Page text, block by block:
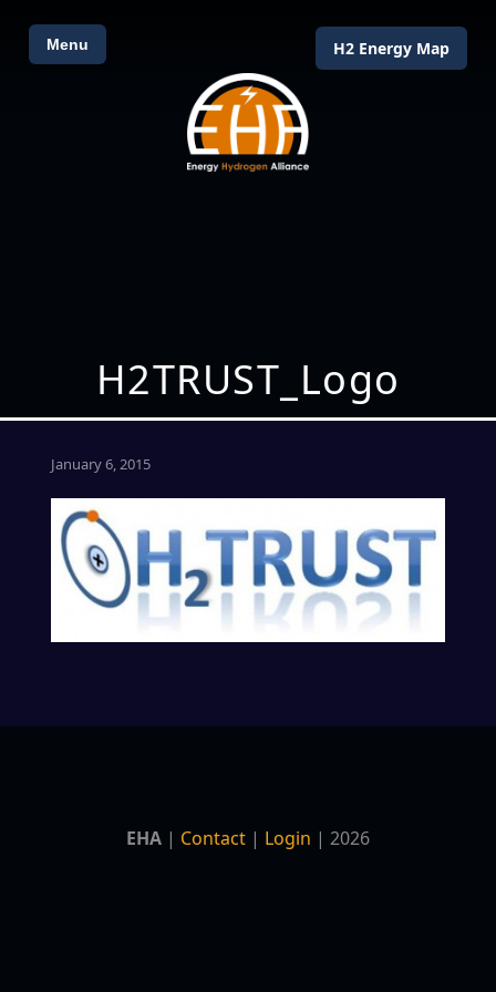
Menu H2 Energy Map
H2TRUST_Logo
January 6, 2015
EHA | Contact | Login | 2026